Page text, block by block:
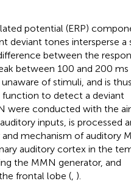
potential (ERP)
deviant tones intersperse a
between the
between 100 and 200
of stimuli, and is thus
to detect a deviant
were conducted with the
inputs, is processed
mechanism of auditory
auditory cortex in the
the MMN generator, and
frontal lobe (, ).